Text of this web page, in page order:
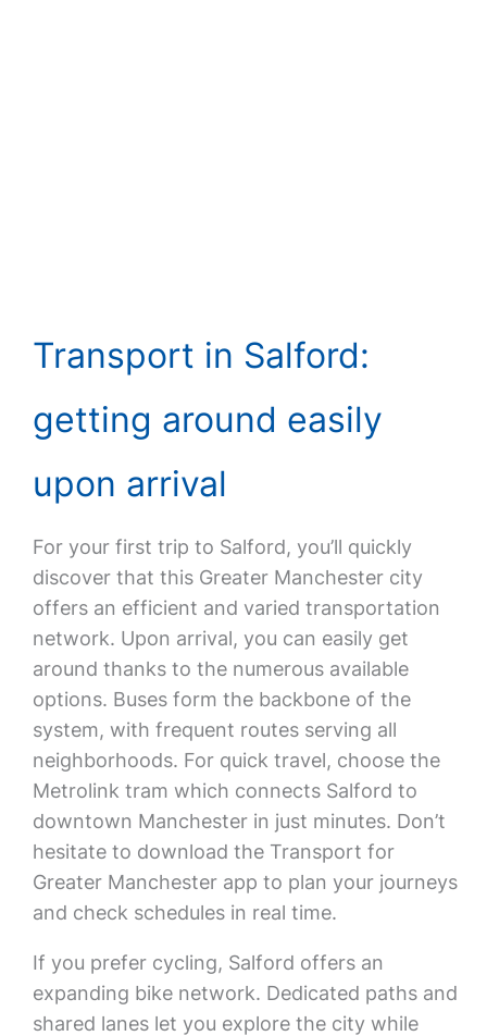
Transport in Salford:
getting around easily
upon arrival
For your first trip to Salford, you’ll quickly
discover that this Greater Manchester city
offers an efficient and varied transportation
network. Upon arrival, you can easily get
around thanks to the numerous available
options. Buses form the backbone of the
system, with frequent routes serving all
neighborhoods. For quick travel, choose the
Metrolink tram which connects Salford to
downtown Manchester in just minutes. Don’t
hesitate to download the Transport for
Greater Manchester app to plan your journeys
and check schedules in real time.
If you prefer cycling, Salford offers an
expanding bike network. Dedicated paths and
shared lanes let you explore the city while